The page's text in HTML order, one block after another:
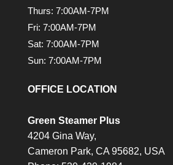
Thurs: 7:00AM-7PM
Fri: 7:00AM-7PM
Sat: 7:00AM-7PM
Sun: 7:00AM-7PM
OFFICE LOCATION
Green Steamer Plus
4204 Gina Way,
Cameron Park, CA 95682, USA